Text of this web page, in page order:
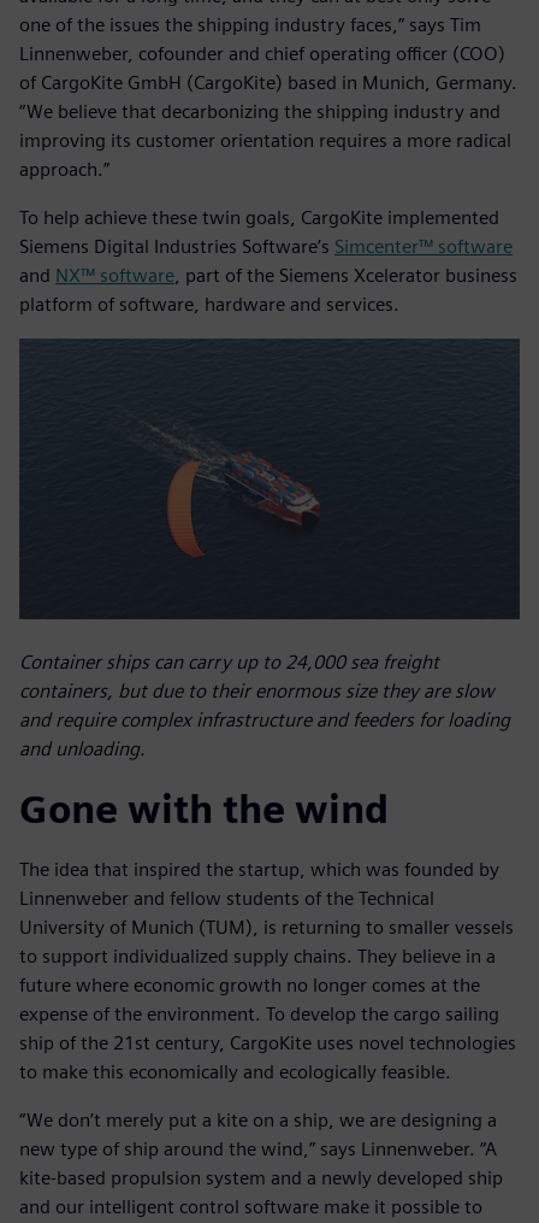
one of the issues the shipping industry faces,” says Tim
Linnenweber, cofounder and chief operating officer (COO)
of CargoKite GmbH (CargoKite) based in Munich, Germany.
“We believe that decarbonizing the shipping industry and
improving its customer orientation requires a more radical
approach.”
To help achieve these twin goals, CargoKite implemented
Siemens Digital Industries Software’s Simcenter™ software
and NX™ software , part of the Siemens Xcelerator business
platform of software, hardware and services.
Container ships can carry up to 24,000 sea freight
containers, but due to their enormous size they are slow
and require complex infrastructure and feeders for loading
and unloading.
Gone with the wind
The idea that inspired the startup, which was founded by
Linnenweber and fellow students of the Technical
University of Munich (TUM), is returning to smaller vessels
to support individualized supply chains. They believe in a
future where economic growth no longer comes at the
expense of the environment. To develop the cargo sailing
ship of the 21st century, CargoKite uses novel technologies
to make this economically and ecologically feasible.
“We don’t merely put a kite on a ship, we are designing a
new type of ship around the wind,” says Linnenweber. “A
kite-based propulsion system and a newly developed ship
and our intelligent control software make it possible to